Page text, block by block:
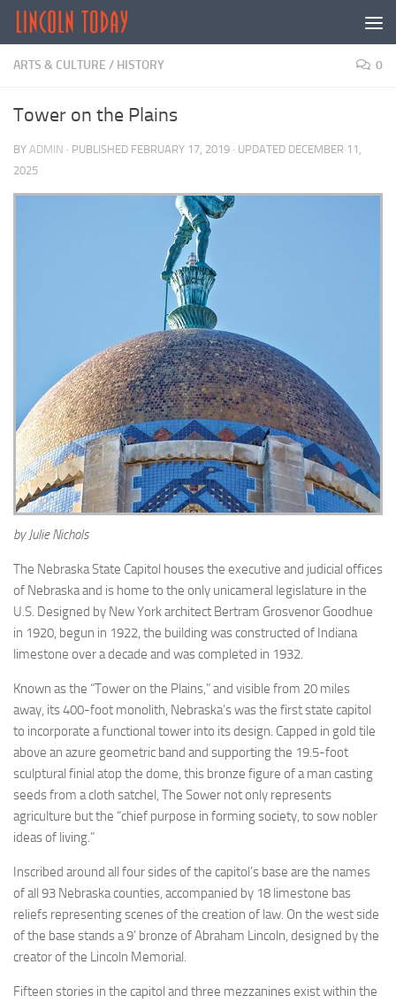
Skip to content
ARTS & CULTURE / HISTORY 0
Tower on the Plains
BY ADMIN · PUBLISHED FEBRUARY 17, 2019 · UPDATED DECEMBER 11,
2025
by Julie Nichols
The Nebraska State Capitol houses the executive and judicial offices
of Nebraska and is home to the only unicameral legislature in the
U.S. Designed by New York architect Bertram Grosvenor Goodhue
in 1920, begun in 1922, the building was constructed of Indiana
limestone over a decade and was completed in 1932.
Known as the “Tower on the Plains,” and visible from 20 miles
away, its 400-foot monolith, Nebraska’s was the first state capitol
to incorporate a functional tower into its design. Capped in gold tile
above an azure geometric band and supporting the 19.5-foot
sculptural finial atop the dome, this bronze figure of a man casting
seeds from a cloth satchel, The Sower not only represents
agriculture but the “chief purpose in forming society, to sow nobler
ideas of living.”
Inscribed around all four sides of the capitol’s base are the names
of all 93 Nebraska counties, accompanied by 18 limestone bas
reliefs representing scenes of the creation of law. On the west side
of the base stands a 9’ bronze of Abraham Lincoln, designed by the
creator of the Lincoln Memorial.
Fifteen stories in the capitol and three mezzanines exist within the